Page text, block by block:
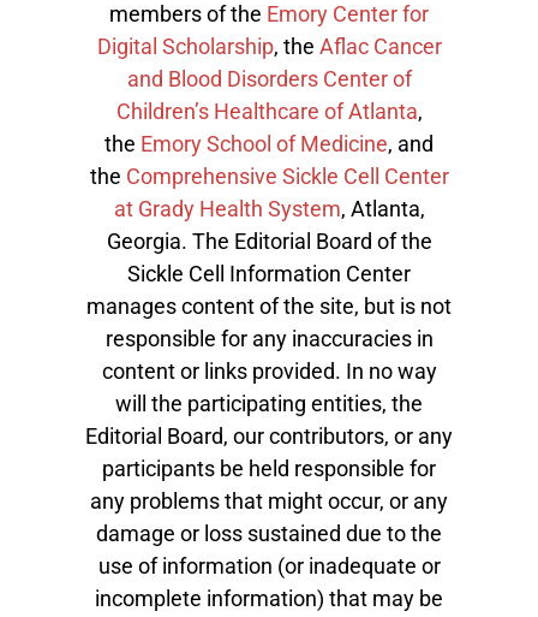
members of the Emory Center for
Digital Scholarship, the Aflac Cancer
and Blood Disorders Center of
Children’s Healthcare of Atlanta,
the Emory School of Medicine, and
the Comprehensive Sickle Cell Center
at Grady Health System, Atlanta,
Georgia. The Editorial Board of the
Sickle Cell Information Center
manages content of the site, but is not
responsible for any inaccuracies in
content or links provided. In no way
will the participating entities, the
Editorial Board, our contributors, or any
participants be held responsible for
any problems that might occur, or any
damage or loss sustained due to the
use of information (or inadequate or
incomplete information) that may be